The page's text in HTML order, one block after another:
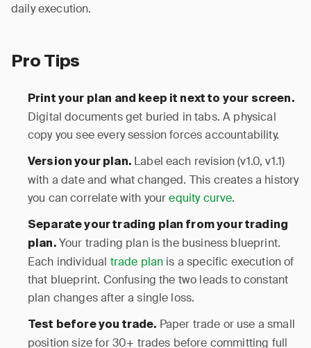
daily execution.
Pro Tips
Print your plan and keep it next to your screen.
Digital documents get buried in tabs. A physical
copy you see every session forces accountability.
Version your plan.Label each revision (v1.0, v1.1)
with a date and what changed. This creates a history
you can correlate with yourequity curve.
Separate your trading plan from your trading
plan.Your trading plan is the business blueprint.
Each individual trade plan is a specific execution of
that blueprint. Confusing the two leads to constant
plan changes after a single loss.
Test before you trade. Paper trade or use a small
position size for 30+ trades before committing full